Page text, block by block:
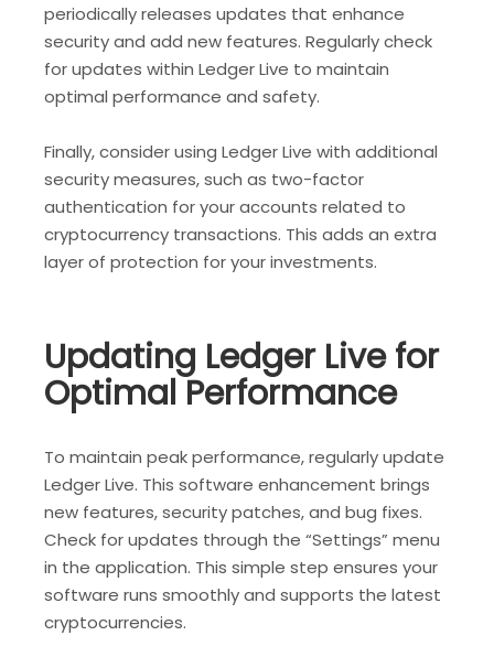
periodically releases updates that enhance
security and add new features. Regularly check
for updates within Ledger Live to maintain
optimal performance and safety.
Finally, consider using Ledger Live with additional
security measures, such as two-factor
authentication for your accounts related to
cryptocurrency transactions. This adds an extra
layer of protection for your investments.
Updating Ledger Live for
Optimal Performance
To maintain peak performance, regularly update
Ledger Live. This software enhancement brings
new features, security patches, and bug fixes.
Check for updates through the “Settings” menu
in the application. This simple step ensures your
software runs smoothly and supports the latest
cryptocurrencies.